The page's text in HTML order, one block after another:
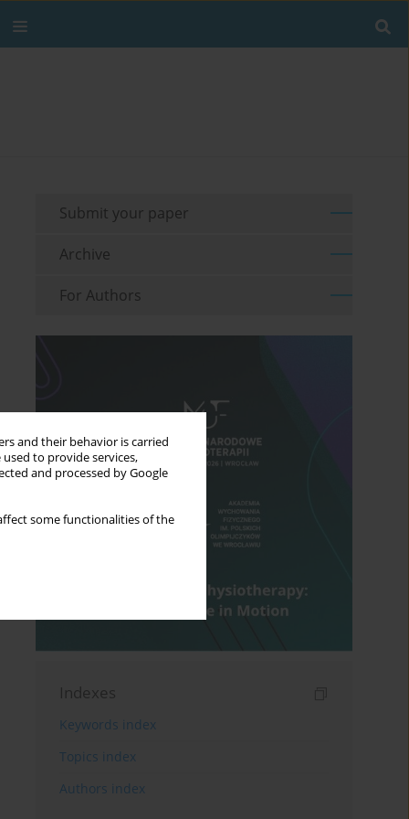
and their behavior is carried
to provide services,
and processed by Google
some functionalities of the
Submit your paper
Archive
For Authors
Indexes
Keywords index
Topics index
Authors index